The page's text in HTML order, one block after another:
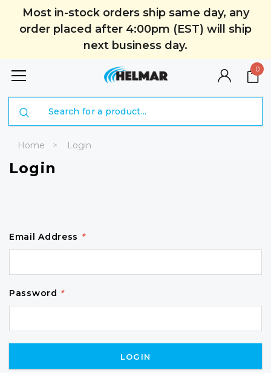
Most in-stock orders ship same day, any
order placed after 4:00pm (EST) will ship
next business day.
0
Home Login
Login
Email Address *
Password *